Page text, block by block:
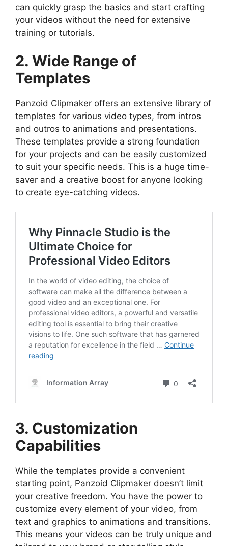
can quickly grasp the basics and start crafting
your videos without the need for extensive
training or tutorials.
2. Wide Range of
Templates
Panzoid Clipmaker offers an extensive library of
templates for various video types, from intros
and outros to animations and presentations.
These templates provide a strong foundation
for your projects and can be easily customized
to suit your specific needs. This is a huge time-
saver and a creative boost for anyone looking
to create eye-catching videos.
3. Customization
Capabilities
While the templates provide a convenient
starting point, Panzoid Clipmaker doesn’t limit
your creative freedom. You have the power to
customize every element of your video, from
text and graphics to animations and transitions.
This means your videos can be truly unique and